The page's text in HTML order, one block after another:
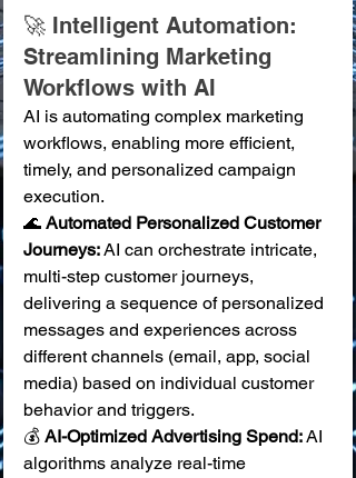
🚀 Intelligent Automation:
Streamlining Marketing
Workflows with AI
AI is automating complex marketing
workflows, enabling more efficient,
timely, and personalized campaign
execution.
🌊 Automated Personalized Customer
Journeys: AI can orchestrate intricate,
multi-step customer journeys,
delivering a sequence of personalized
messages and experiences across
different channels (email, app, social
media) based on individual customer
behavior and triggers.
💰 AI-Optimized Advertising Spend: AI
algorithms analyze real-time